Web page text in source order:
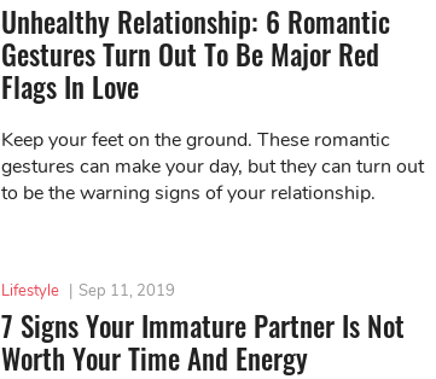
Unhealthy Relationship: 6 Romantic
Gestures Turn Out To Be Major Red
Flags In Love
Keep your feet on the ground. These romantic
gestures can make your day, but they can turn out
to be the warning signs of your relationship.
Lifestyle | Sep 11, 2019
7 Signs Your Immature Partner Is Not
Worth Your Time And Energy